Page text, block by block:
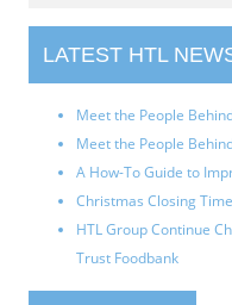
LATEST HTL
Meet the People
Meet the People
A How-To Guide to
Christmas Closing
HTL Group Continue
Trust Foodbank